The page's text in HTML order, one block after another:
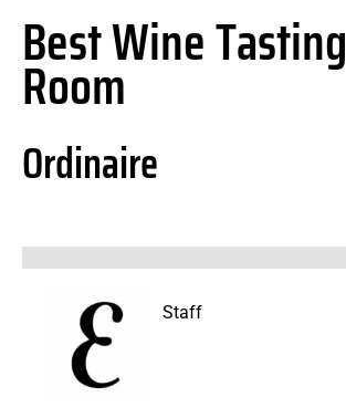
Best Wine Tasting
Room
Ordinaire
Staff